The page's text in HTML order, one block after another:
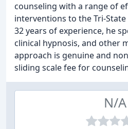
counseling with a range of
interventions to the Tri-State
32 years of experience, he
clinical hypnosis, and other
approach is genuine and
sliding scale fee for
N/A